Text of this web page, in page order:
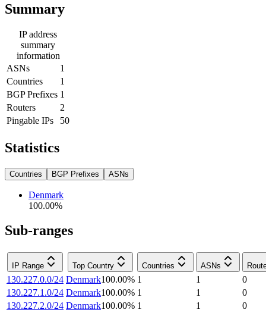
Summary
IP address
summary
information
ASNs
1
Countries
1
BGP Prefixes 1
Routers
2
Pingable IPs
50
Statistics
Countries BGP Prefixes ASNs
Denmark
100.00%
Sub-ranges
IP Range Top Country Countries ASNs
130.227.0.0/24 Denmark100.00% 1 1
0
130.227.1.0/24 Denmark100.00% 1 1
0
130.227.2.0/24 Denmark100.00% 1 1
0